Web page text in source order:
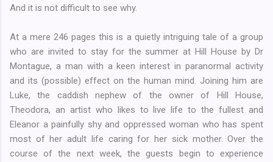
And it is not difficult to see why.
At a mere 246 pages this is a quietly intriguing tale of a group
who are invited to stay for the summer at Hill House by Dr
Montague, a man with a keen interest in paranormal activity
and its (possible) effect on the human mind. Joining him are
Luke, the caddish nephew of the owner of Hill House,
Theodora, an artist who likes to live life to the fullest and
Eleanor a painfully shy and oppressed woman who has spent
most of her adult life caring for her sick mother. Over the
course of the next week, the guests begin to experience